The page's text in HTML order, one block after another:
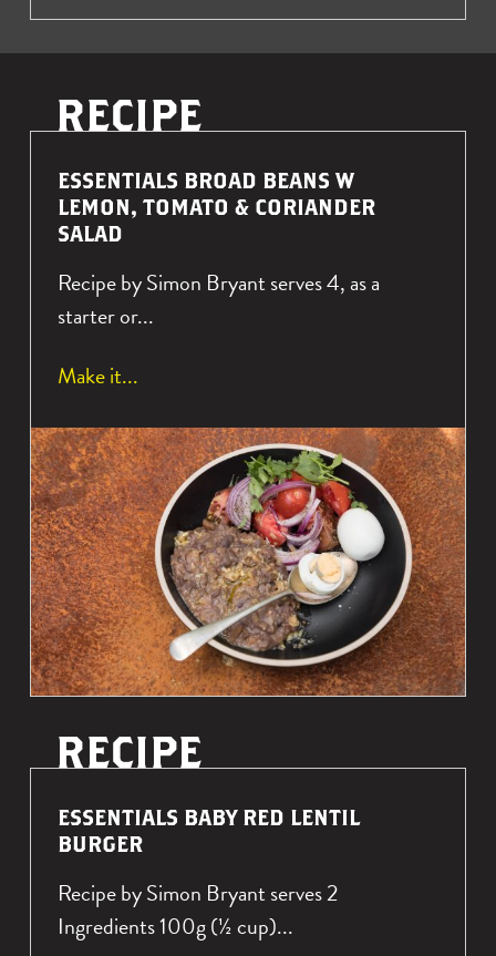
R
E
A
M
O
E
A
O
U
T
ESSENTIALS BROAD BEANS W
LEMON, TOMATO & CORIANDER
SALAD
Recipe by Simon Bryant serves 4, as a
starter or...
Make ita
o
u
t
e
s
s
e
n
t
i
a
l
s
r
o
R
E
D
M
ESSENTIALS BABY RED LENTIL
BURGER
Recipe by Simon Bryant serves 2
Ingredients 100g (½ cup)...